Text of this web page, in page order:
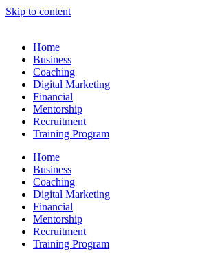
Skip to content
Home
Business
Coaching
Digital Marketing
Financial
Mentorship
Recruitment
Training Program
Home
Business
Coaching
Digital Marketing
Financial
Mentorship
Recruitment
Training Program